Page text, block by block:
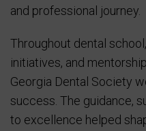
and professional journey.
Throughout dental
initiatives, and
Georgia Dental Society
success. The guidance,
to excellence helped